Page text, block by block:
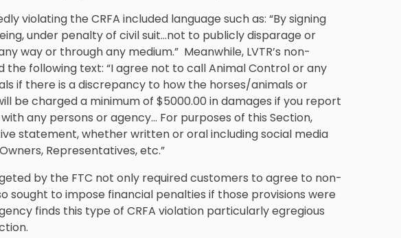
violating the CRFA included language such as: “By signing
under penalty of civil suit…not to publicly disparage or
way or through any medium.” Meanwhile, LVTR’s non-
the following text: “I agree not to call Animal Control or any
if there is a discrepancy to how the horses/animals or
be charged a minimum of $5000.00 in damages if you report
any persons or agency… For purposes of this Section,
statement, whether written or oral including social media
Representatives, etc.”
by the FTC not only required customers to agree to non-
sought to impose financial penalties if those provisions were
finds this type of CRFA violation particularly egregious